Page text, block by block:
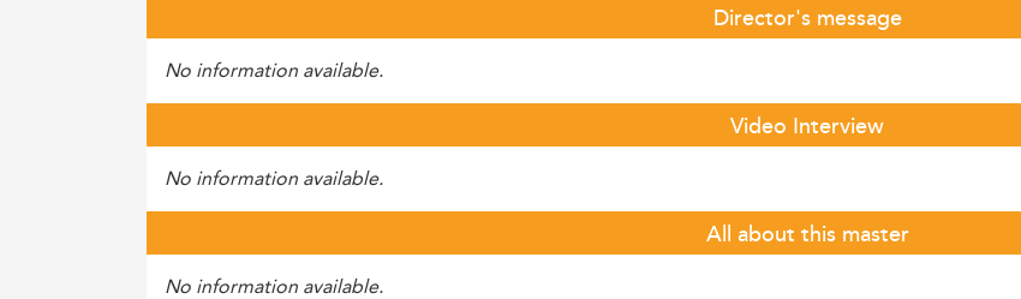
Director's message
No information available.
Video Interview
No information available.
All about this master
No information available.